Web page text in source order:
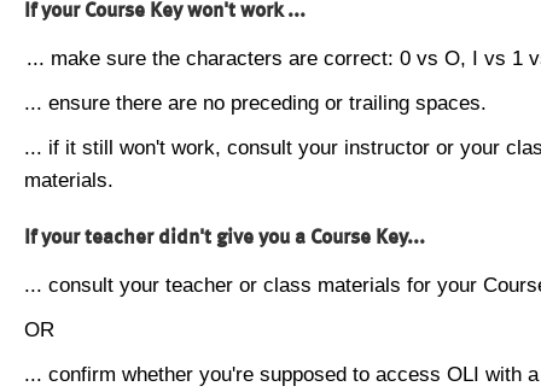
If your Course Key won't work ...
... make sure the characters are correct: 0 vs O, I vs 1
... ensure there are no preceding or trailing spaces.
... if it still won't work, consult your instructor or your
materials.
If your teacher didn't give you a Course Key...
... consult your teacher or class materials for your
OR
... confirm whether you're supposed to access OLI with